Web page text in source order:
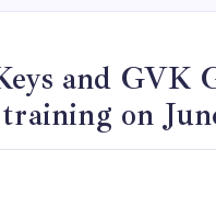
and GVK
on